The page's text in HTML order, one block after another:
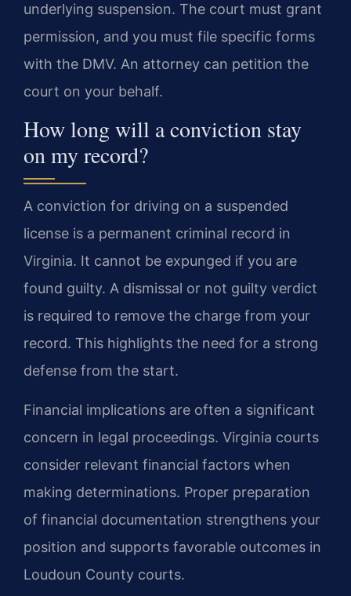
underlying suspension. The court must grant
permission, and you must file specific forms
with the DMV. An attorney can petition the
court on your behalf.
How long will a conviction stay
on my record?
A conviction for driving on a suspended
license is a permanent criminal record in
Virginia. It cannot be expunged if you are
found guilty. A dismissal or not guilty verdict
is required to remove the charge from your
record. This highlights the need for a strong
defense from the start.
Financial implications are often a significant
concern in legal proceedings. Virginia courts
consider relevant financial factors when
making determinations. Proper preparation
of financial documentation strengthens your
position and supports favorable outcomes in
Loudoun County courts.